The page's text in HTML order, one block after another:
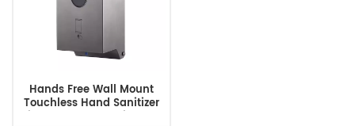
Hands Free Wall Mount
Touchless Hand Sanitizer
Dispenser Automatic Soap